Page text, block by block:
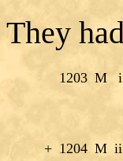
They
1203 M i
+ 1204 M ii